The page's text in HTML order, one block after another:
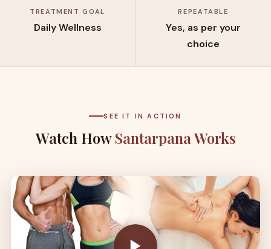
TREATMENT GOAL
Daily Wellness
REPEATABLE
Yes, as per your
choice
SEE IT IN ACTION
Watch HowSantarpana Works